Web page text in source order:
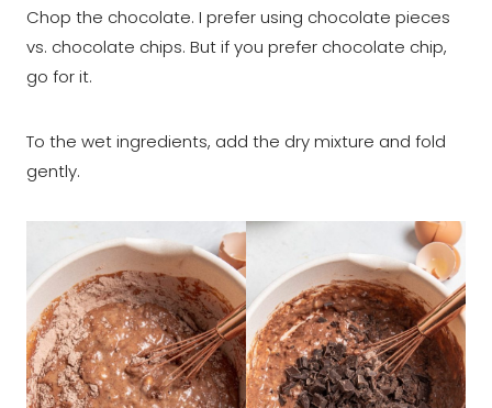
Chop the chocolate. I prefer using chocolate pieces
vs. chocolate chips. But if you prefer chocolate chip,
go for it.
To the wet ingredients, add the dry mixture and fold
gently.